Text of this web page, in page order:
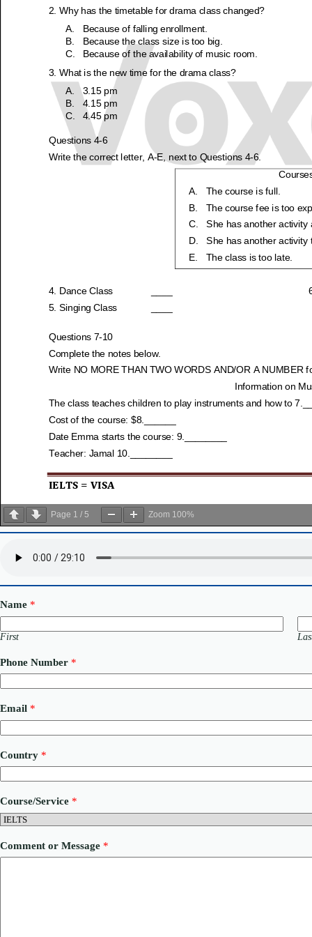
Page 1 / 5 Zoom 100%
Name *
First
Phone Number *
u
b
e
r
P
h
o
n
Email *
Country *
Course/Service *
Comment or Message *